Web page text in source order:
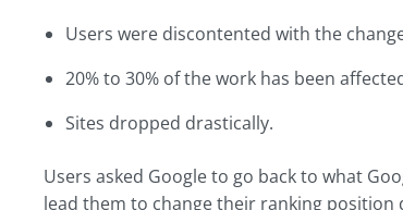
Users were discontented with the
20% to 30% of the work has been
Sites dropped drastically.
Users asked Google to go back to what
lead them to change their ranking position